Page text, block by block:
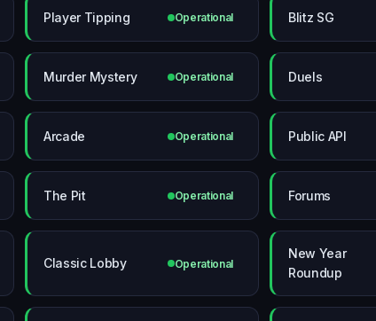
Player Tipping Operational Blitz SG
Murder Mystery Operational Duels
Arcade Operational Public API
The Pit Operational Forums
Classic Lobby Operational
New Year
Roundup